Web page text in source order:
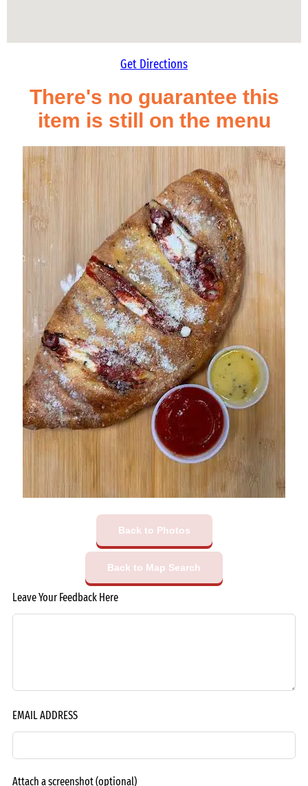
Get Directions
There's no guarantee this
item is still on the menu
Back to Photos
Back to Map Search
Leave Your Feedback Here
EMAIL ADDRESS
Attach a screenshot(optional)